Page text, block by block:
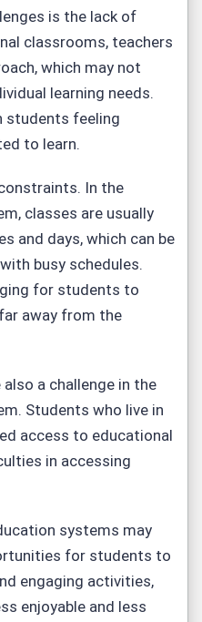
is the lack of
classrooms, teachers
which may not
learning needs.
students feeling
to learn.
In the
classes are usually
and days, which can be
busy schedules.
for students to
away from the
a challenge in the
Students who live in
access to educational
in accessing
systems may
for students to
engaging activities,
enjoyable and less